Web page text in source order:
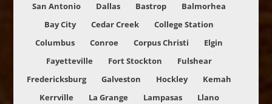
San Antonio
Dallas Bastrop
Balmorhea
Bay City
Cedar Creek
College Station
Columbus
Conroe Corpus Christi
Elgin
Fayetteville
Fort Stockton
Fulshear
Fredericksburg
Galveston Hockley
Kemah
Kerrville
La Grange Lampasas
Llano